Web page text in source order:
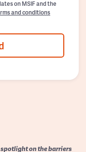
on MSIF and the
and conditions
on the barriers